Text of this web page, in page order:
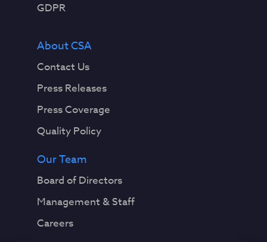
GDPR
About CSA
Contact Us
Press Releases
Press Coverage
Quality Policy
Our Team
Board of Directors
Management & Staff
Careers